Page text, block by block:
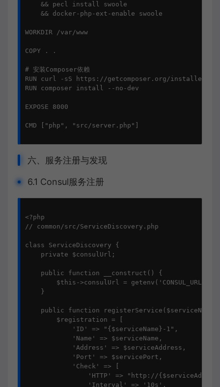
    && pecl install swoole
    && docker-php-ext-enable swoole
WORKDIR /var/www
COPY . .
# 安装Composer依赖
RUN curl -sS https://getcomposer.org/installer
RUN composer install --no-dev
EXPOSE 8000
CMD ["php", "src/server.php"]
六、服务注册与发现
6.1 Consul服务注册
<?php
// common/src/ServiceDiscovery.php
class ServiceDiscovery {
    private $consulUrl;
    public function __construct() {
$this->consulUrl = getenv('CONSUL_URL')
    }
public function
        $registration = [
            'ID' => "{$serviceName}-1",
            'Name' => $serviceName,
            'Address' => $serviceAddress,
            'Port' => $servicePort,
            'Check' => [
'HTTP' => "http://
                'Interval' => '10s',